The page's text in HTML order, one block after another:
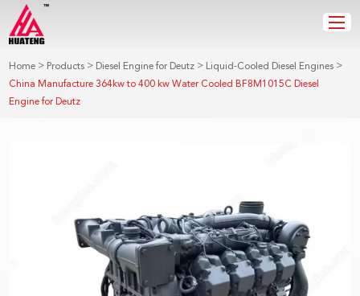
Home > Products > Diesel Engine for Deutz > Liquid-Cooled Diesel Engines >
China Manufacture 364kw to 400 kw Water Cooled BF8M1015C Diesel
Engine for Deutz